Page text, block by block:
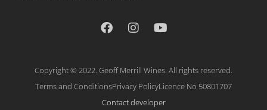
Copyright © 2022. Geoff Merrill Wines. All rights reserved.
Terms and ConditionsPrivacy PolicyLicence No 50801707
Contact developer